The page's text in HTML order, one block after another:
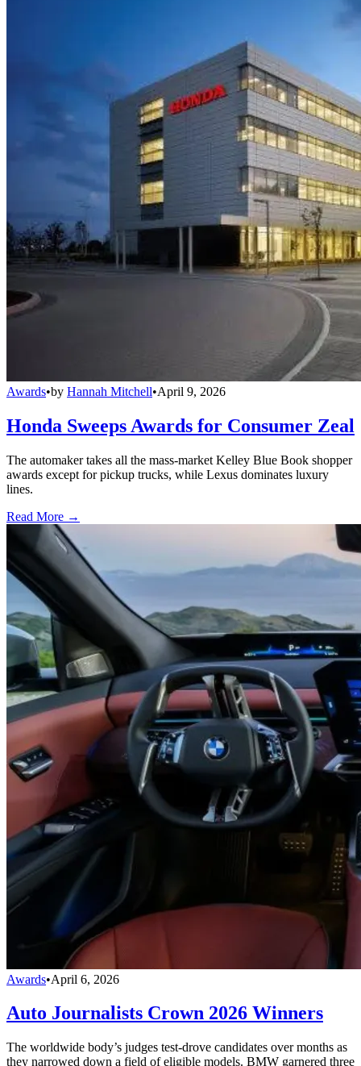
Awards•by Hannah Mitchell•April 9, 2026
Honda Sweeps Awards for Consumer Zeal
The automaker takes all the mass-market Kelley Blue Book shopper
awards except for pickup trucks, while Lexus dominates luxury
lines.
Read More →
Awards•April 6, 2026
Auto Journalists Crown 2026 Winners
The worldwide body’s judges test-drove candidates over months as
they narrowed down a field of eligible models. BMW garnered three